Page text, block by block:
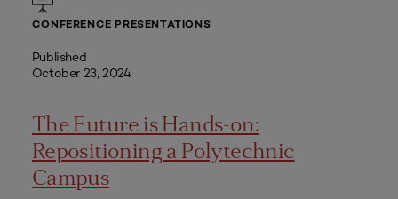
CONFERENCE PRESENTATIONS
Published
October 23, 2024
The Future is Hands-on:
Repositioning a Polytechnic
Campus